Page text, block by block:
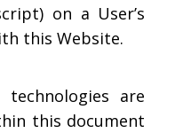
on a User’s
this Website.
are
this document